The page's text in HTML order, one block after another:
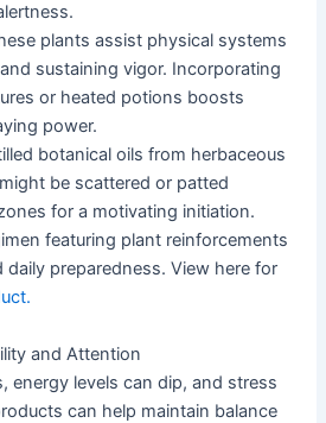
plants assist physical systems
sustaining vigor. Incorporating
or heated potions boosts
power.
botanical oils from herbaceous
be scattered or patted
for a motivating initiation.
featuring plant reinforcements
daily preparedness. View here for
and Attention
energy levels can dip, and stress
can help maintain balance